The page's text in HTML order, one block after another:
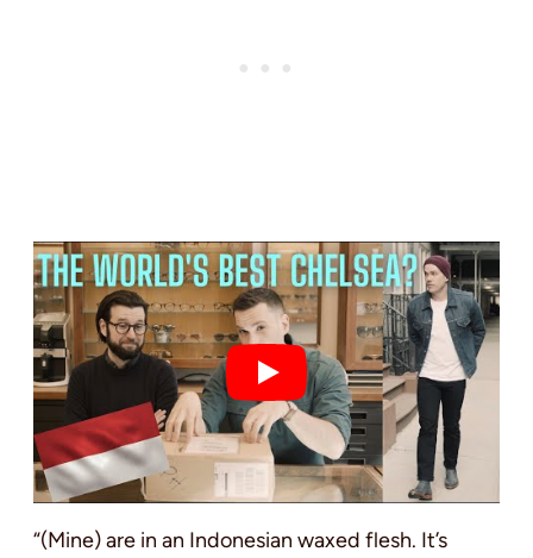
“(Mine) are in an Indonesian waxed flesh. It’s